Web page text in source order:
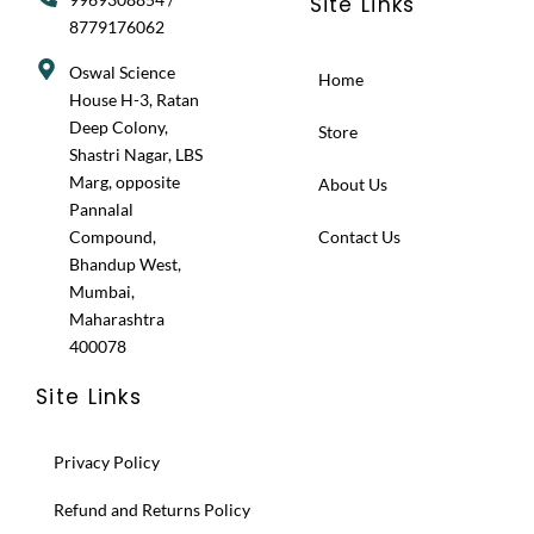
8779176062
Oswal Science
House H-3, Ratan
Deep Colony,
Shastri Nagar, LBS
Marg, opposite
Pannalal
Compound,
Bhandup West,
Mumbai,
Maharashtra
400078
Home
Store
About Us
Contact Us
Site Links
Privacy Policy
Refund and Returns Policy